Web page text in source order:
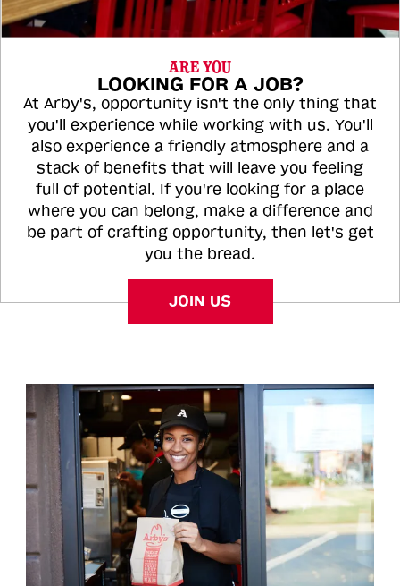
ARE YOU
LOOKING FOR A JOB?
At Arby's, opportunity isn't the only thing that
you'll experience while working with us. You'll
also experience a friendly atmosphere and a
stack of benefits that will leave you feeling
full of potential. If you're looking for a place
where you can belong, make a difference and
be part of crafting opportunity, then let's get
you the bread.
JOIN US